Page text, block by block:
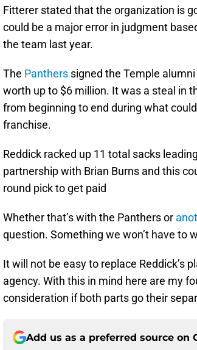
Fitterer stated that the organization is
could be a major error in judgment
the team last year.
The Panthers signed the Temple
worth up to $6 million. It was a steal in
from beginning to end during what
franchise.
Reddick racked up 11 total sacks
partnership with Brian Burns and this
round pick to get paid
Whether that’s with the Panthers or
question. Something we won’t have to
It will not be easy to replace Reddick’s
agency. With this in mind here are my
consideration if both parts go their
Add us as a preferred source on